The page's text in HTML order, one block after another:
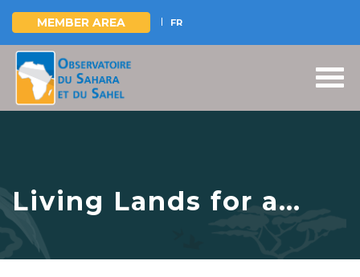
Skip
main
MEMBER AREA FR
Living Lands for a
Shared Future